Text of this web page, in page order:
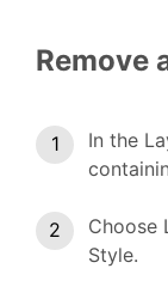
Remove
In the
Choose
Style.